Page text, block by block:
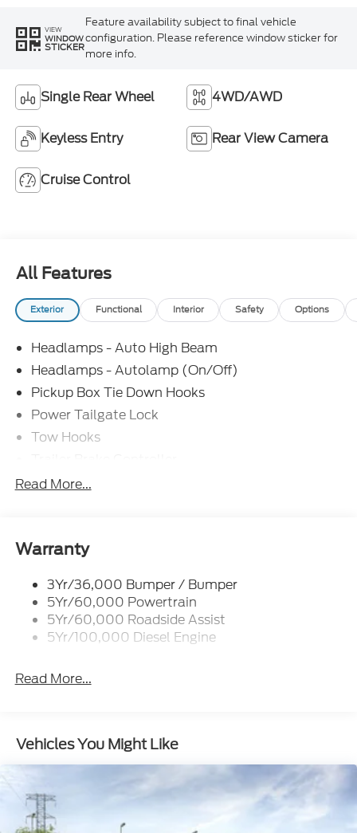
VIEW
WINDOW
STICKER
Feature availability subject to final vehicle
configuration. Please reference window sticker for
more info.
Single Rear Wheel 4WD/AWD
Keyless Entry Rear View Camera
Cruise Control
All Features
Exterior Functional Interior Safety Options
Headlamps - Auto High Beam
Headlamps - Autolamp (On/Off)
Pickup Box Tie Down Hooks
Power Tailgate Lock
Tow Hooks
Trailer Sway Control
Read More...
Warranty
3Yr/36,000 Bumper / Bumper
5Yr/60,000 Powertrain
5Yr/60,000 Roadside Assist
5Yr/100,000 Diesel Engine
Read More...
Vehicles You Might Like